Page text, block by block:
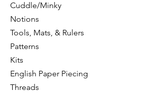
Cuddle/Minky
Notions
Tools, Mats, & Rulers
Patterns
Kits
English Paper Piecing
Threads